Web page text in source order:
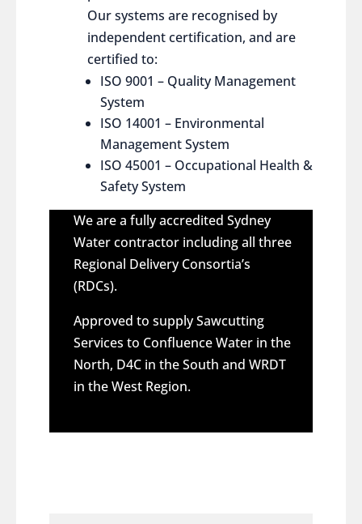
Our systems are recognised by
independent certification, and are
certified to:
ISO 9001 – Quality Management
System
ISO 14001 – Environmental
Management System
ISO 45001 – Occupational Health &
Safety System
We are a fully accredited Sydney
Water contractor including all three
Regional Delivery Consortia’s
(RDCs).
Approved to supply Sawcutting
Services to Confluence Water in the
North, D4C in the South and WRDT
in the West Region.